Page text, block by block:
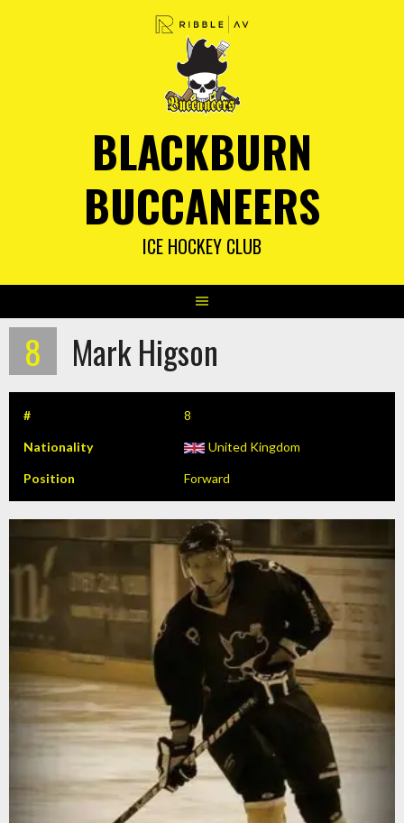
BLACKBURN
BUCCANEERS
ICE HOCKEY CLUB
8 Mark Higson
# 8
Nationality United Kingdom
Position Forward